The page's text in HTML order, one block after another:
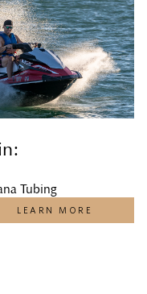
Tubing
LEARN MORE